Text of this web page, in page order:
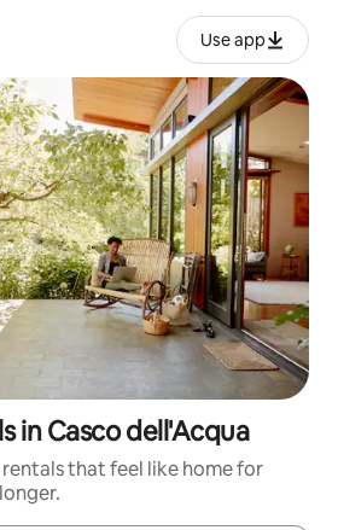
Use app
in Casco dell'Acqua
that feel like home for